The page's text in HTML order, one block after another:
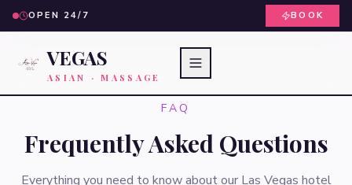
OPEN 24/7 BOOK
VEGAS
ASIAN · MASSAGE
FAQ
Frequently Asked Questions
Everything you need to know about our Las Vegas hotel